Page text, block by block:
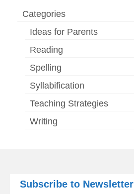
Categories
Ideas for Parents
Reading
Spelling
Syllabification
Teaching Strategies
Writing
Subscribe to Newsletter